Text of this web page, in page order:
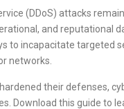
(DDoS) attacks
and reputational
to incapacitate targeted
networks.
their defenses,
Download this guide to